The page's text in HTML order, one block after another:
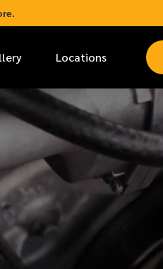
Locations
LAST NAME